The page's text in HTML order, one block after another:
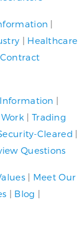
|
| Healthcare
|
| Trading
Cleared |
Questions
| Meet Our
| Blog |